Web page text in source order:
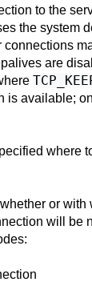
to the
the system
connections
are
is available;
where
or with
will be